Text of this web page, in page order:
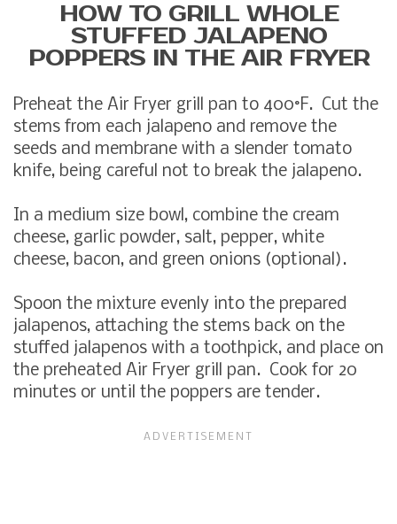
HOW TO GRILL WHOLE
STUFFED JALAPENO
POPPERS IN THE AIR FRYER
Preheat the Air Fryer grill pan to 400°F. Cut the
stems from each jalapeno and remove the
seeds and membrane with a slender tomato
knife, being careful not to break the jalapeno.
In a medium size bowl, combine the cream
cheese, garlic powder, salt, pepper, white
cheese, bacon, and green onions (optional).
Spoon the mixture evenly into the prepared
jalapenos, attaching the stems back on the
stuffed jalapenos with a toothpick, and place on
the preheated Air Fryer grill pan. Cook for 20
minutes or until the poppers are tender.